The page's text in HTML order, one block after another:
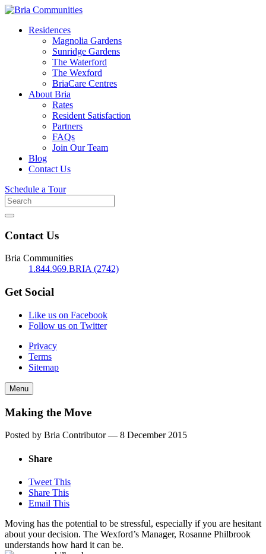
Residences
Magnolia Gardens
Sunridge Gardens
The Waterford
The Wexford
BriaCare Centres
About Bria
Rates
Resident Satisfaction
Partners
FAQs
Join Our Team
Blog
Contact Us
Schedule a Tour
Search
for
Contact Us
Bria Communities
1.844.969.BRIA (2742)
Get Social
Like us on Facebook
Follow us on Twitter
Privacy
Terms
Sitemap
Menu
Making the Move
Posted by Bria Contributor — 8 December 2015
Share
Tweet This
Share This
Email This
Moving has the potential to be stressful, especially if you are hesitant
about your decision. The Wexford’s Manager, Rosanne Philbrook
understands how hard it can be.